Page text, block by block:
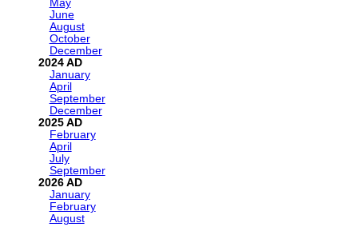
May
June
August
October
December
2024
January
April
September
December
2025
February
April
July
September
2026
January
February
August